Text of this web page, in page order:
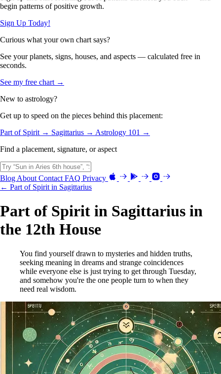
begin patterns of positive growth.
Sign Up Today!
Curious what your own chart says?
See your planets, signs, houses, and aspects — calculated free in
seconds.
See my free chart →
New to astrology?
Get up to speed on the pieces behind this placement:
Part of Spirit → Sagittarius → Astrology 101 →
Find a placement, signature, or aspect
Blog About Contact FAQ Privacy
← Part of Spirit in Sagittarius
Part of Spirit in Sagittarius in
the 12th House
You find yourself drawn to mysteries and hidden truths,
seeking meaning in dreams and strange coincidences
while everyone else is just trying to get through Tuesday,
and somehow you're the one people turn to when they
need real wisdom.